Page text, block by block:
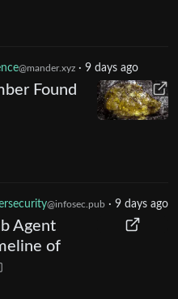
@mander.xyz · 9 days ago
Found
@infosec.pub · 9 days ago
Agent
of